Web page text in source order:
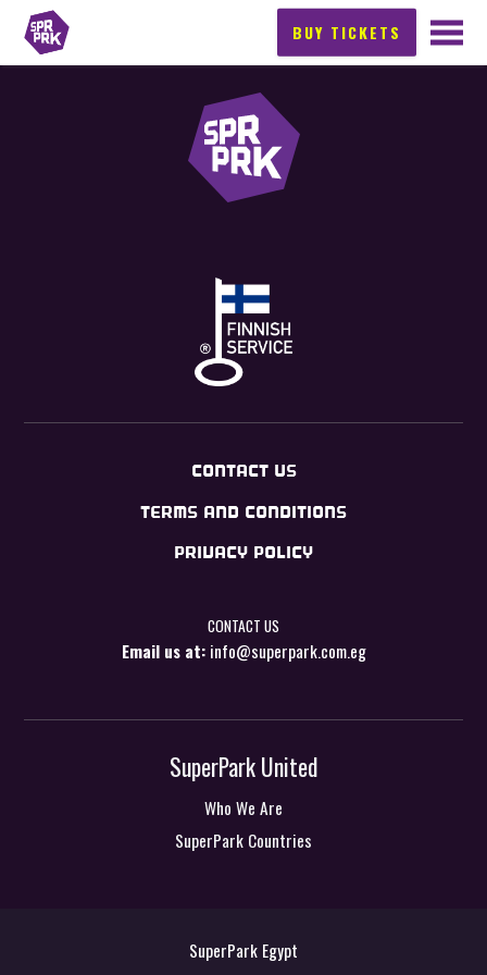
BUY TICKETS
CONTACT US
TERMS AND CONDITIONS
PRIVACY POLICY
CONTACT US
Email us at:info@superpark.com.eg
SuperPark United
Who We Are
SuperPark Countries
SuperPark Egypt